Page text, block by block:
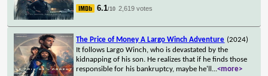
6.1/10 2,619 votes
The Price of Money A Largo Winch Adventure (2024)
It follows Largo Winch, who is devastated by the
kidnapping of his son. He realizes that if he finds those
responsible for his bankruptcy, maybe he'll ...<more>